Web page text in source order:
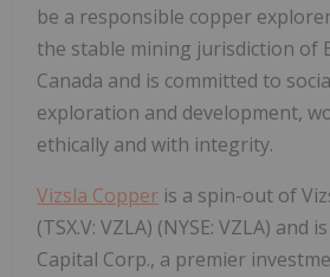
be a responsible copper
the stable mining jurisdiction of
Canada and is committed to
exploration and development,
ethically and with integrity.
Vizsla Copper is a spin-out of
(TSX.V: VZLA) (NYSE: VZLA) and
Capital Corp., a premier